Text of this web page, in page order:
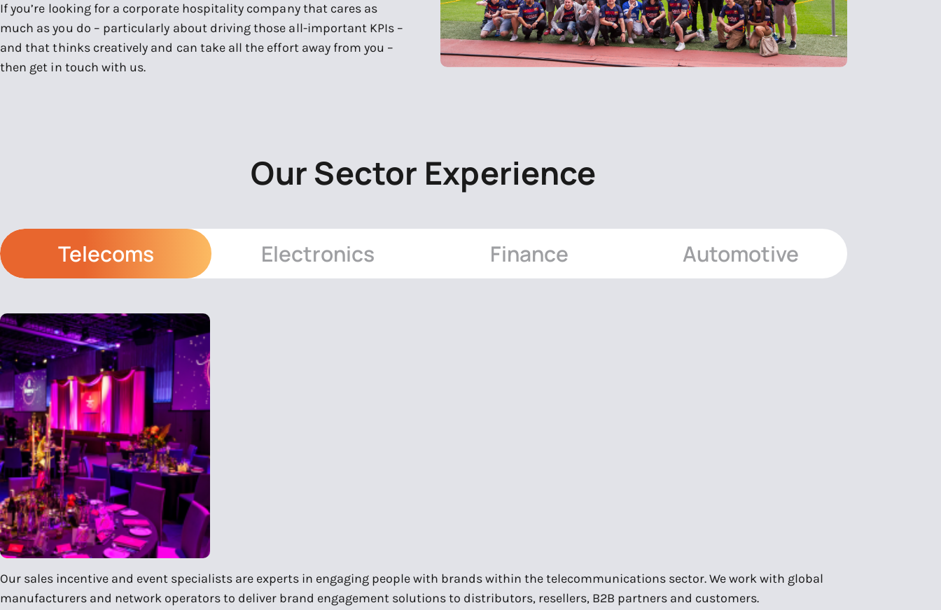
If you’re looking for a corporate hospitality company that cares as
much as you do – particularly about driving those all-important KPIs –
and that thinks creatively and can take all the effort away from you –
then get in touch with us.
Our Sector Experience
Telecoms Electronics Finance Automotive
Our sales incentive and event specialists are experts in engaging people with brands within the telecommunications sector. We work with global
manufacturers and network operators to deliver brand engagement solutions to distributors, resellers, B2B partners and customers.